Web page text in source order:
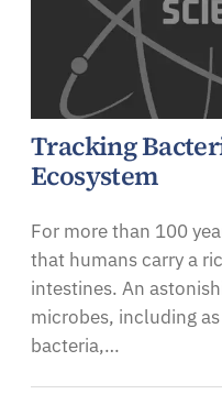
Tracking
Ecosystem
For more than 100
that humans carry a
intestines. An
microbes, including
bacteria,…